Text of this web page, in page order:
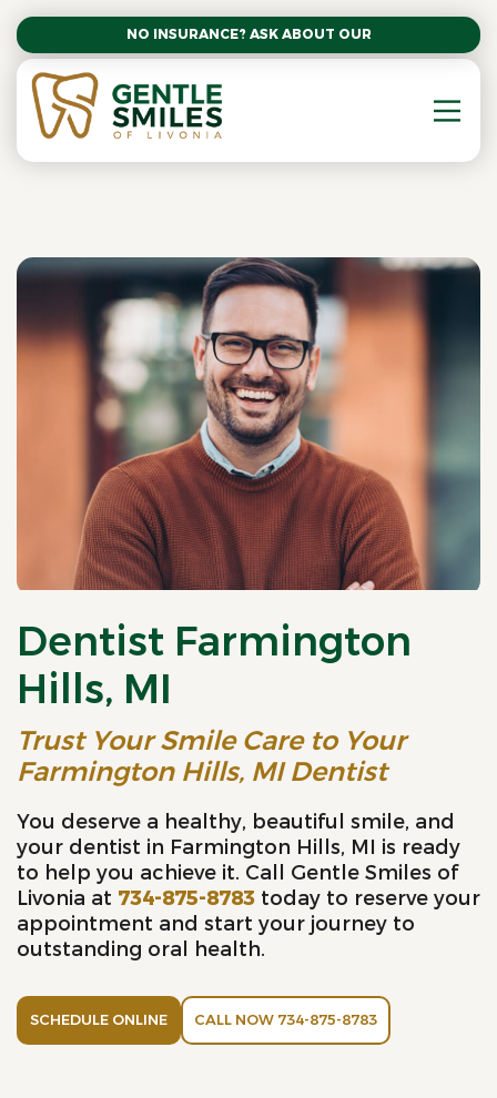
NO INSURANCE? ASK ABOUT OUR AFFORDABLE
Dentist Farmington
Hills, MI
Trust Your Smile Care to Your
Farmington Hills, MI Dentist
You deserve a healthy, beautiful smile, and
your dentist in Farmington Hills, MI is ready
to help you achieve it. Call Gentle Smiles of
Livonia at 734-875-8783 today to reserve your
appointment and start your journey to
outstanding oral health.
SCHEDULE ONLINE CALL NOW 734-875-8783